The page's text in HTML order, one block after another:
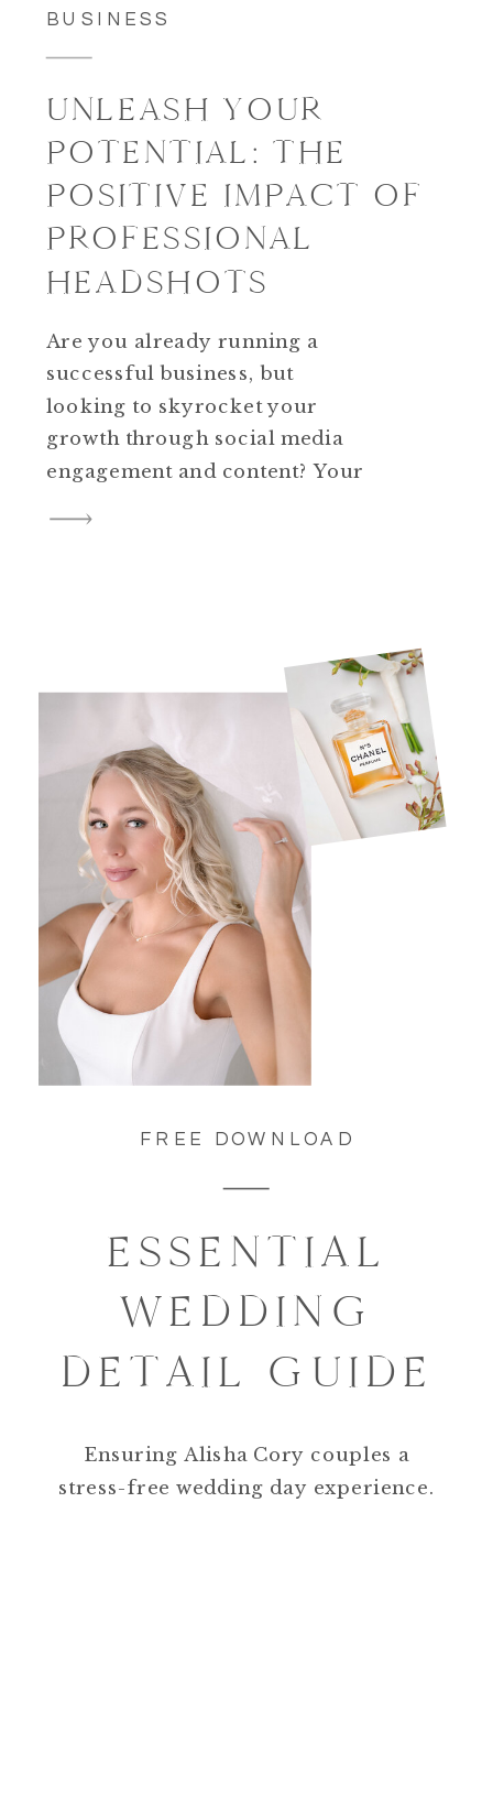
BUSINESS
UNLEASH YOUR
POTENTIAL: THE
POSITIVE IMPACT OF
PROFESSIONAL
HEADSHOTS
Are you already running a
successful business, but
looking to skyrocket your
growth through social media
engagement and content? Your
company, or business owner?
It’s time to level […]
FREE DOWNLOAD
ESSENTIAL
WEDDING
DETAIL GUIDE
Ensuring Alisha Cory couples a
stress-free wedding day experience.